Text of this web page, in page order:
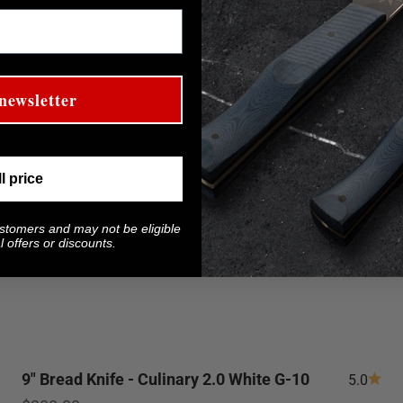
9" Bread Knife - Culinary 2.0 White G-10 5.0
price
and may not be eligible
offers or discounts.